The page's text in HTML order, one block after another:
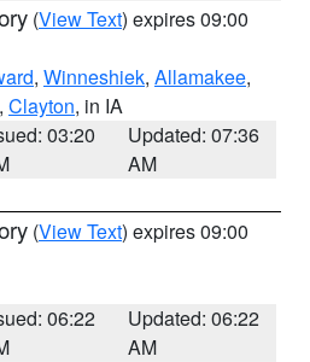
(View Text) expires 09:00
, Winneshiek, Allamakee,
, Clayton, in IA
03:20
Updated: 07:36
AM
(View Text) expires 09:00
06:22
Updated: 06:22
AM